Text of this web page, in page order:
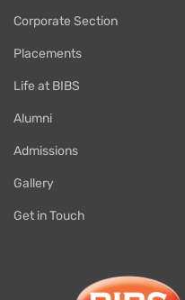
Corporate Section
Placements
Life at BIBS
Alumni
Admissions
Gallery
Get in Touch